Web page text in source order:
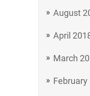
August
April
March
February